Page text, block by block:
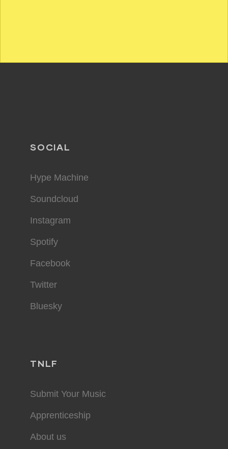
SOCIAL
Hype Machine
Soundcloud
Instagram
Spotify
Facebook
Twitter
Bluesky
TNLF
Submit Your Music
Apprenticeship
About us